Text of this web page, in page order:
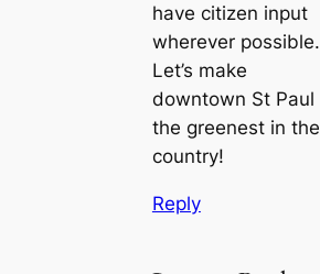
have citizen input
wherever possible.
Let’s make
downtown St Paul
the greenest in the
country!
Reply